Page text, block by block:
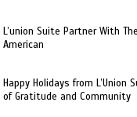
L’union Suite Partner With
American
Happy Holidays from L’Union
of Gratitude and Community